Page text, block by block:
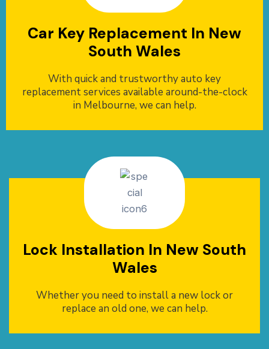
Car Key Replacement In New
South Wales
With quick and trustworthy auto key
replacement services available around-the-clock
in Melbourne, we can help.
Lock Installation In New South
Wales
Whether you need to install a new lock or
replace an old one, we can help.